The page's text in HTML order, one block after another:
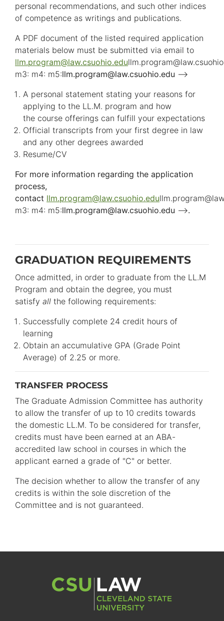
personal recommendations, and such other indices
of competence as writings and publications.
A PDF document of the listed required application
materials below must be submitted via email to
llm.program@law.csuohio.edullm.program@
m3: m4: m5:llm.program@law.csuohio.edu -->
A personal statement stating your reasons for
applying to the LL.M. program and how
the course offerings can fulfill your expectations
Official transcripts from your first degree in law
and any other degrees awarded
Resume/CV
For more information regarding the application
process,
contact llm.program@law.csuohio.edullm.program@
m3: m4: m5:llm.program@law.csuohio.edu -->.
GRADUATION REQUIREMENTS
Once admitted, in order to graduate from the LL.M
Program and obtain the degree, you must
satisfy all the following requirements:
Successfully complete 24 credit hours of
learning
Obtain an accumulative GPA (Grade Point
Average) of 2.25 or more.
TRANSFER PROCESS
The Graduate Admission Committee has authority
to allow the transfer of up to 10 credits towards
the domestic LL.M. To be considered for transfer,
credits must have been earned at an ABA-
accredited law school in courses in which the
applicant earned a grade of "C" or better.
The decision whether to allow the transfer of any
credits is within the sole discretion of the
Committee and is not guaranteed.